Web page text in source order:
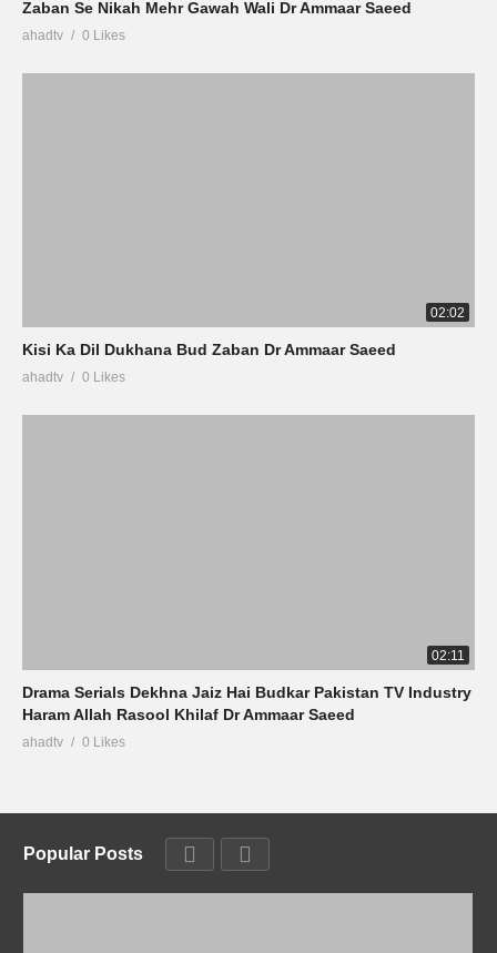
Zaban Se Nikah Mehr Gawah Wali Dr Ammaar Saeed
ahadtv 0 Likes
02:02
Kisi Ka Dil Dukhana Bud Zaban Dr Ammaar Saeed
ahadtv 0 Likes
02:11
Drama Serials Dekhna Jaiz Hai Budkar Pakistan TV Industry
Haram Allah Rasool Khilaf Dr Ammaar Saeed
ahadtv 0 Likes
Popular Posts